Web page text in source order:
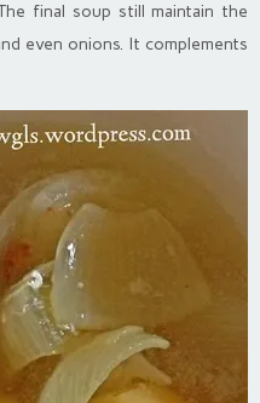
final soup still maintain the
even onions. It complements